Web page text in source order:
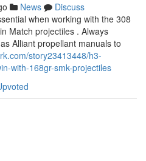
News
Discuss
when working with the 308
Match projectiles . Always
Alliant propellant manuals to
story23413448/h3-
with-168gr-smk-projectiles